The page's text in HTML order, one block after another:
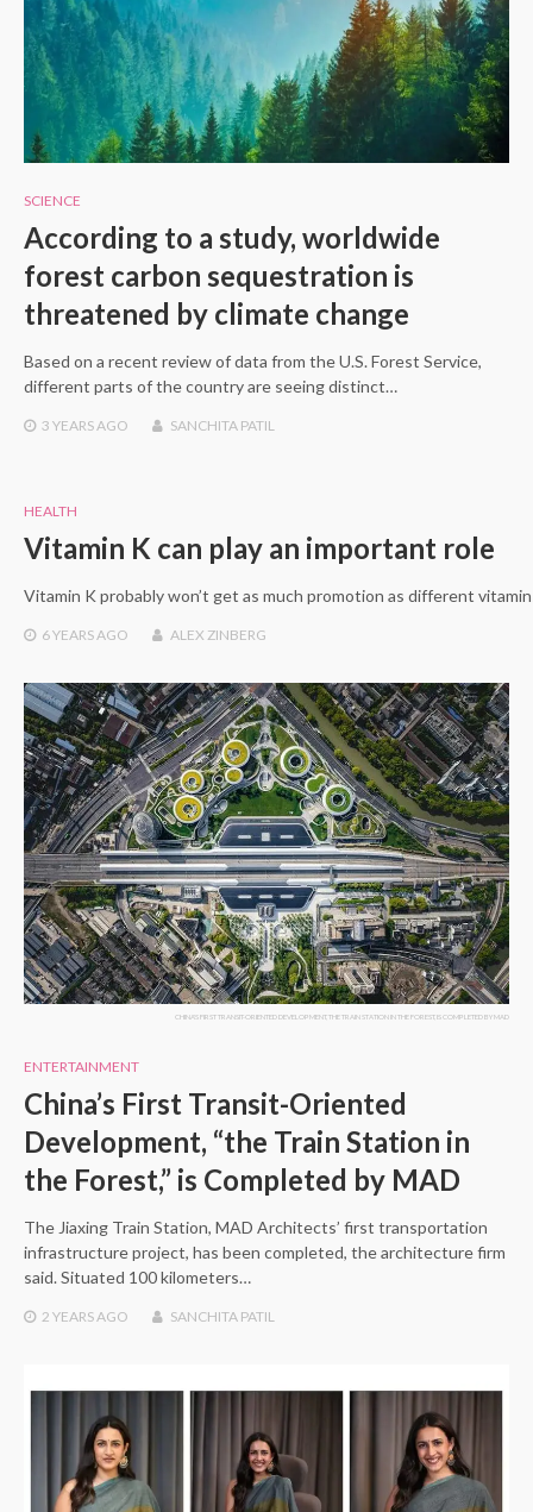
SCIENCE
According to a study, worldwide
forest carbon sequestration is
threatened by climate change
Based on a recent review of data from the U.S. Forest Service,
different parts of the country are seeing distinct…
3 YEARSAGO SANCHITA PATIL
HEALTH
Vitamin K can play an important role
Vitamin K probably won’t get as much promotion as different
6 YEARSAGO ALEX ZINBERG
CHINA'S FIRST TRANSIT-ORIENTED DEVELOPMENT, THE TRAIN STATION IN THE FOREST, IS COMPLETED BY MAD
ENTERTAINMENT
China’s First Transit-Oriented
Development, “the Train Station in
the Forest,” is Completed by MAD
The Jiaxing Train Station, MAD Architects’ first transportation
infrastructure project, has been completed, the architecture firm
said. Situated 100 kilometers…
2 YEARSAGO SANCHITA PATIL